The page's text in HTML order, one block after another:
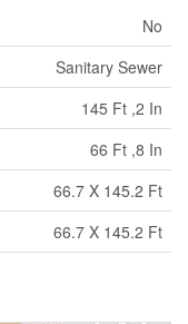
No
Sanitary Sewer
145 Ft ,2 In
66 Ft ,8 In
66.7 X 145.2 Ft
66.7 X 145.2 Ft